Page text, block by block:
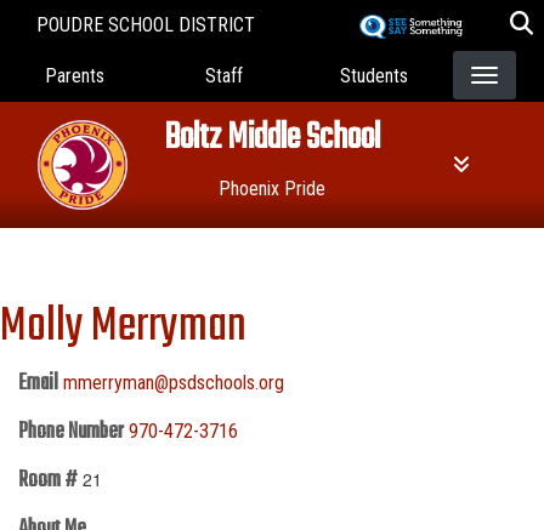
POUDRE SCHOOL DISTRICT
Landing Page Menu
Parents Staff Students
Boltz Middle School
Phoenix Pride
Molly Merryman
Email mmerryman@psdschools.org
Phone Number 970-472-3716
Room # 21